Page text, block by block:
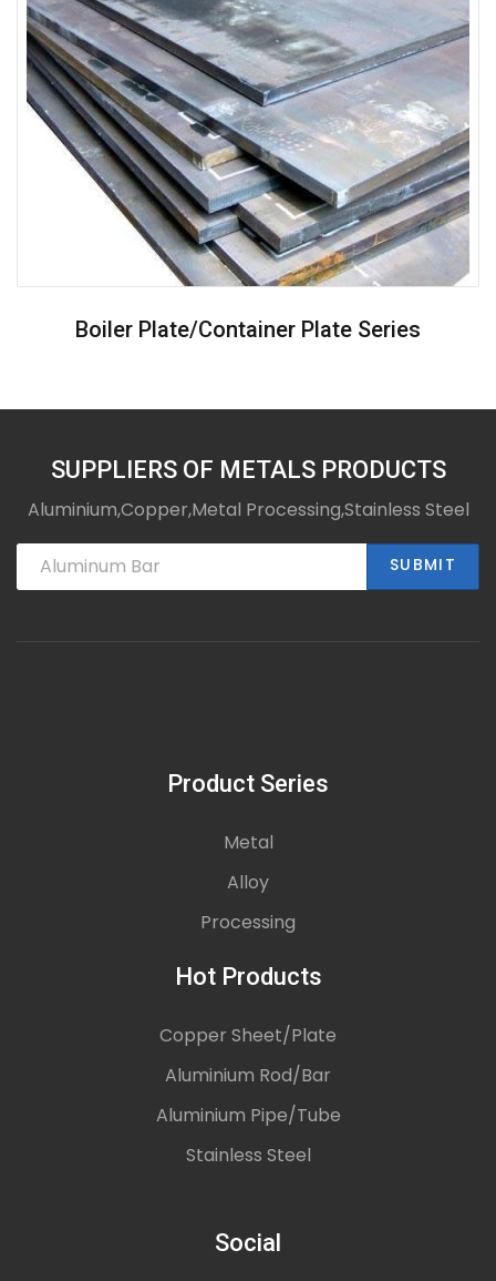
Boiler Plate/Container Plate Series
SUPPLIERS OF METALS PRODUCTS
Aluminium,Copper,Metal Processing,Stainless Steel
SUBMIT
Product Series
Metal
Alloy
Processing
Hot Products
Copper Sheet/Plate
Aluminium Rod/Bar
Aluminium Pipe/Tube
Stainless Steel
Social